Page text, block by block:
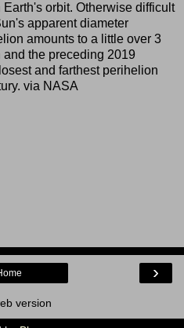
orbit. Otherwise difficult
apparent diameter
amounts to a little over 3
the preceding 2019
and farthest perihelion
via NASA
›
version